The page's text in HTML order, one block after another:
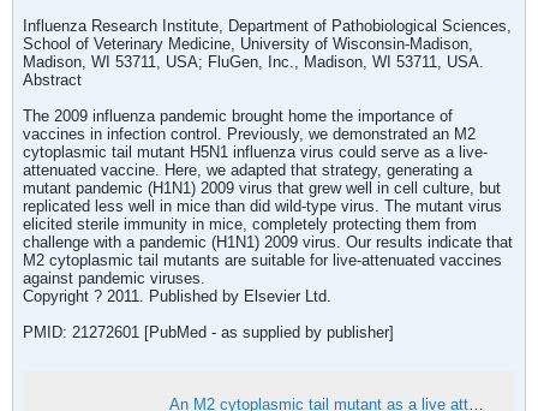
Influenza Research Institute, Department of Pathobiological Sciences,
School of Veterinary Medicine, University of Wisconsin-Madison,
Madison, WI 53711, USA; FluGen, Inc., Madison, WI 53711, USA.
Abstract
The 2009 influenza pandemic brought home the importance of
vaccines in infection control. Previously, we demonstrated an M2
cytoplasmic tail mutant H5N1 influenza virus could serve as a live-
attenuated vaccine. Here, we adapted that strategy, generating a
mutant pandemic (H1N1) 2009 virus that grew well in cell culture, but
replicated less well in mice than did wild-type virus. The mutant virus
elicited sterile immunity in mice, completely protecting them from
challenge with a pandemic (H1N1) 2009 virus. Our results indicate that
M2 cytoplasmic tail mutants are suitable for live-attenuated vaccines
against pandemic viruses.
Copyright ? 2011. Published by Elsevier Ltd.
PMID: 21272601 [PubMed - as supplied by publisher]
An M2 cytoplasmic tail mutant as a live attenuated influenza vaccine against pandemic (H1N1) 2009 influenza virus - PubMed